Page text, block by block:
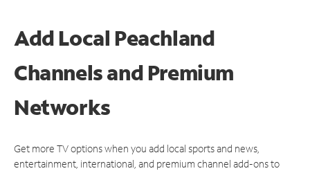
Add Local Peachland
Channels and Premium
Networks
Get more TV options when you add local sports and news,
entertainment, international, and premium channel add-ons to